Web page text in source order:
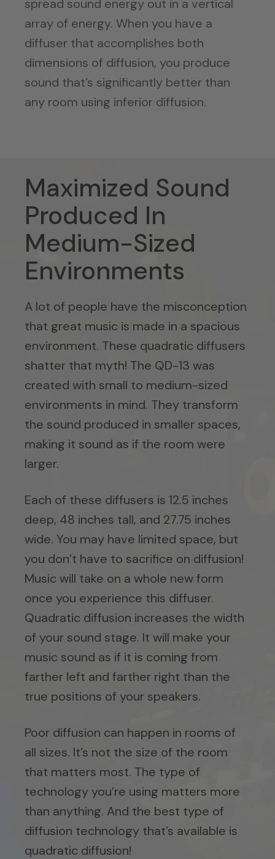
spread sound energy out in a vertical
array of energy. When you have a
diffuser that accomplishes both
dimensions of diffusion, you produce
sound that’s significantly better than
any room using inferior diffusion.
Maximized Sound
Produced In
Medium-Sized
Environments
A lot of people have the misconception
that great music is made in a spacious
environment. These quadratic diffusers
shatter that myth! The QD-13 was
created with small to medium-sized
environments in mind. They transform
the sound produced in smaller spaces,
making it sound as if the room were
larger.
Each of these diffusers is 12.5 inches
deep, 48 inches tall, and 27.75 inches
wide. You may have limited space, but
you don’t have to sacrifice on diffusion!
Music will take on a whole new form
once you experience this diffuser.
Quadratic diffusion increases the width
of your sound stage. It will make your
music sound as if it is coming from
farther left and farther right than the
true positions of your speakers.
Poor diffusion can happen in rooms of
all sizes. It’s not the size of the room
that matters most. The type of
technology you’re using matters more
than anything. And the best type of
diffusion technology that’s available is
quadratic diffusion!